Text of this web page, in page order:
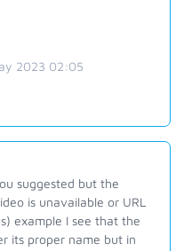
2023 02:05
suggested but the
is unavailable or URL
example I see that the
its proper name but in